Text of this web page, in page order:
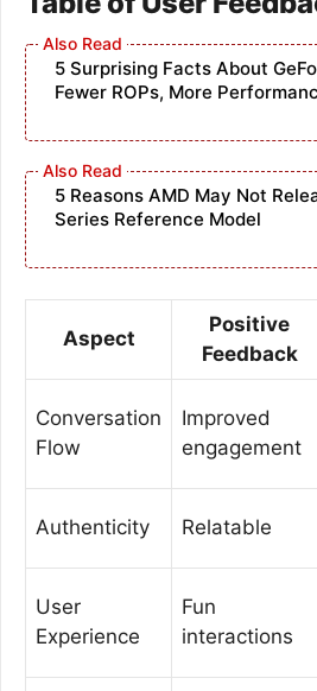
5 Surprising Facts About
Fewer ROPs, More
5 Reasons AMD May Not
Series Reference Model
Aspect
Positive
Feedback
Conversation
Flow
Improved
engagement
Authenticity Relatable
User
Experience
Fun
interactions